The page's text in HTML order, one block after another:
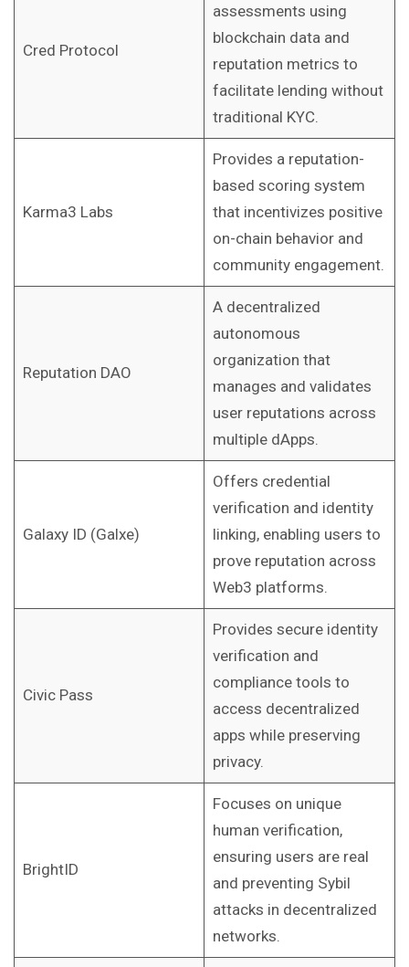
Cred Protocol
assessments using
blockchain data and
reputation metrics to
facilitate lending without
traditional KYC.
Karma3 Labs
Provides a reputation-
based scoring system
that incentivizes positive
on-chain behavior and
community engagement.
Reputation DAO
A decentralized
autonomous
organization that
manages and validates
user reputations across
multiple dApps.
Galaxy ID (Galxe)
Offers credential
verification and identity
linking, enabling users to
prove reputation across
Web3 platforms.
Civic Pass
Provides secure identity
verification and
compliance tools to
access decentralized
apps while preserving
privacy.
BrightID
Focuses on unique
human verification,
ensuring users are real
and preventing Sybil
attacks in decentralized
networks.